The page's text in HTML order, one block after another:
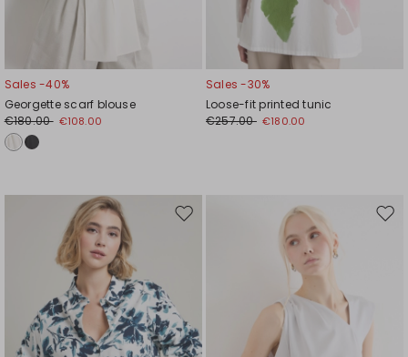
Sales -40%
Georgette scarf blouse
€180.00 €108.00
Sales -30%
Loose-fit printed tunic
€257.00 €180.00
Move